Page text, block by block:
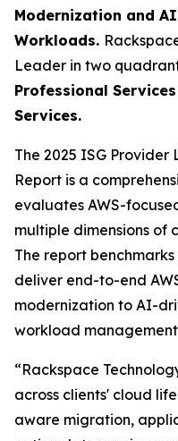
Modernization and AI
Workloads.
Leader in two
Professional
Services.
The 2025 ISG Provider
Report is a
evaluates AWS-
multiple dimensions of
The report
deliver end-to-end
modernization to AI-
workload
“Rackspace
across clients' cloud
aware migration,